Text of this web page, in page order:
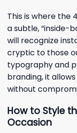
This is where the
a subtle, “inside-
will recognize
cryptic to those
typography and
branding, it
without
How to Style
Occasion